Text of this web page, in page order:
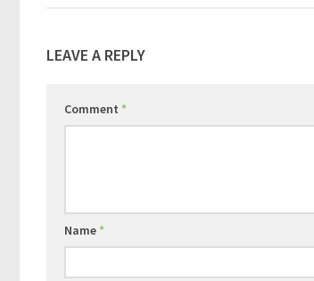
LEAVE A REPLY
Comment *
Name *